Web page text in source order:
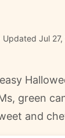
Updated Jul
green
and